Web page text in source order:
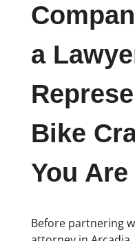
a
Bike
You
Before partnering